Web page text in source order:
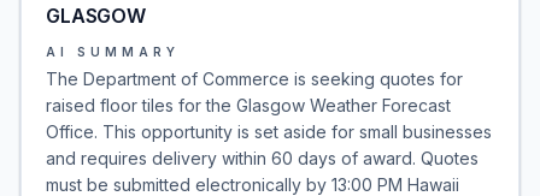
GLASGOW
AI SUMMARY
The Department of Commerce is seeking quotes for
raised floor tiles for the Glasgow Weather Forecast
Office. This opportunity is set aside for small businesses
and requires delivery within 60 days of award. Quotes
must be submitted electronically by 13:00 PM Hawaii